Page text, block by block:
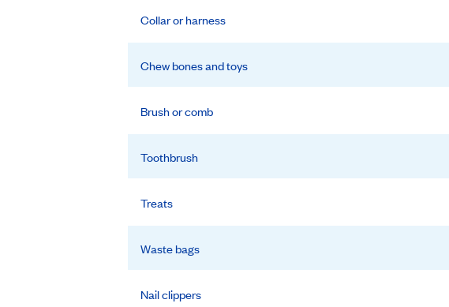
Collar or harness
Chew bones and toys
Brush or comb
Toothbrush
Treats
Waste bags
Nail clippers